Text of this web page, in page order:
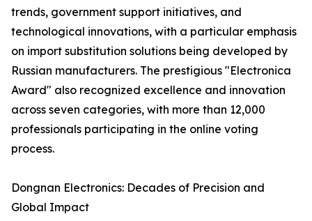
trends, government support initiatives, and
technological innovations, with a particular emphasis
on import substitution solutions being developed by
Russian manufacturers. The prestigious "Electronica
Award" also recognized excellence and innovation
across seven categories, with more than 12,000
professionals participating in the online voting
process.
Dongnan Electronics: Decades of Precision and
Global Impact